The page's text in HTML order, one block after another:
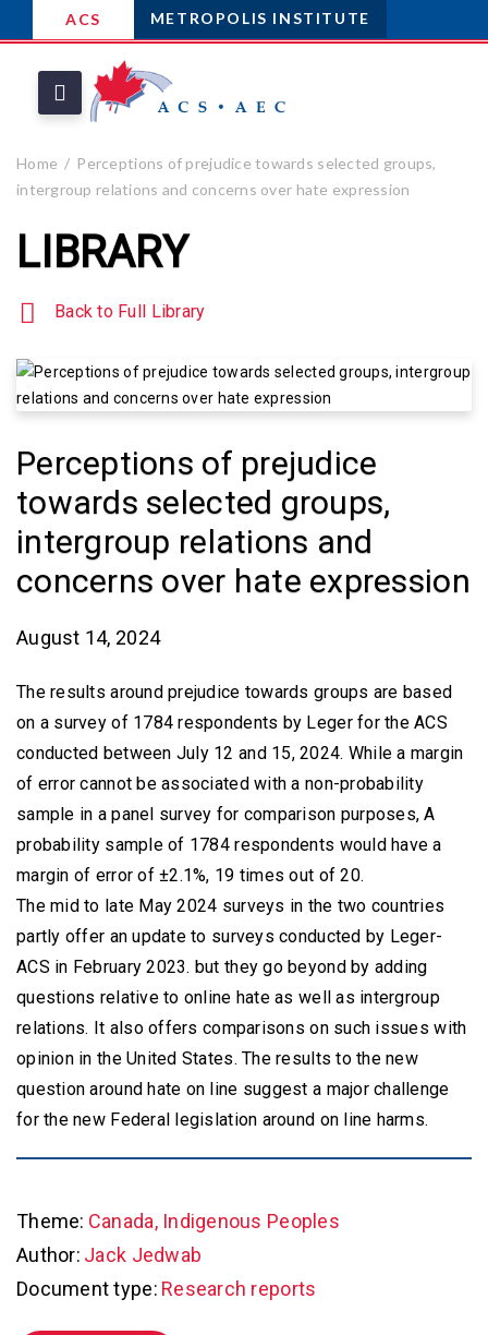
ACS METROPOLIS INSTITUTE
Home
Perceptions of prejudice towards selected groups,
intergroup relations and concerns over hate expression
LIBRARY
Back to Full Library
Perceptions of prejudice
towards selected groups,
intergroup relations and
concerns over hate expression
August 14, 2024
The results around prejudice towards groups are based
on a survey of 1784 respondents by Leger for the ACS
conducted between July 12 and 15, 2024. While a margin
of error cannot be associated with a non-probability
sample in a panel survey for comparison purposes, A
probability sample of 1784 respondents would have a
margin of error of ±2.1%, 19 times out of 20.
The mid to late May 2024 surveys in the two countries
partly offer an update to surveys conducted by Leger-
ACS in February 2023. but they go beyond by adding
questions relative to online hate as well as intergroup
relations. It also offers comparisons on such issues with
opinion in the United States. The results to the new
question around hate on line suggest a major challenge
for the new Federal legislation around on line harms.
Theme: Canada, Indigenous Peoples
Author: Jack Jedwab
Document type: Research reports